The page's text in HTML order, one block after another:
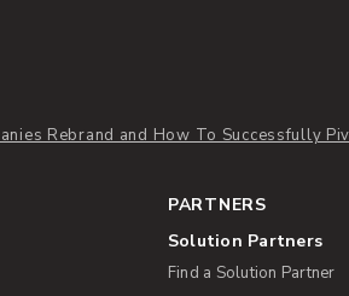
Rebrand and How To Successfully
PARTNERS
Solution Partners
Find a Solution Partner